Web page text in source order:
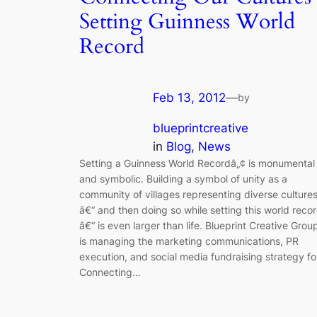
Setting Guinness World
Record
Feb 13, 2012—by
blueprintcreative
in Blog, News
Setting a Guinness World Recordâ„¢ is monumental
and symbolic. Building a symbol of unity as a
community of villages representing diverse cultures
â€“ and then doing so while setting this world
â€“ is even larger than life. Blueprint Creative
is managing the marketing communications, PR
execution, and social media fundraising strategy
Connecting…